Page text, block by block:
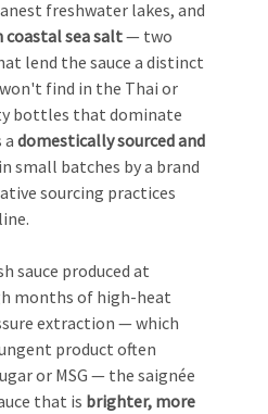
freshwater lakes, and
coastal sea salt— two
lend the sauce a distinct
find in the Thai or
bottles that dominate
a domestically sourced and
small batches by a brand
sourcing practices
sauce produced at
months of high-heat
extraction — which
product often
or MSG — the saignée
that is brighter, more